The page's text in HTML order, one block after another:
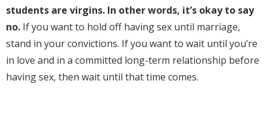
students are virgins. In other words, it’s okay to say
no. If you want to hold off having sex until marriage,
stand in your convictions. If you want to wait until you’re
in love and in a committed long-term relationship before
having sex, then wait until that time comes.